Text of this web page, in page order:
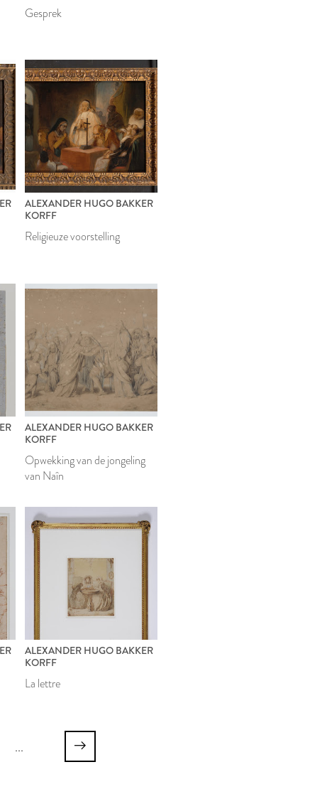
Gesprek
ALEXANDER HUGO BAKKER
KORFF
Religieuze voorstelling
ALEXANDER HUGO BAKKER
KORFF
Opwekking van de jongeling
van Naîn
ALEXANDER HUGO BAKKER
KORFF
La lettre
...